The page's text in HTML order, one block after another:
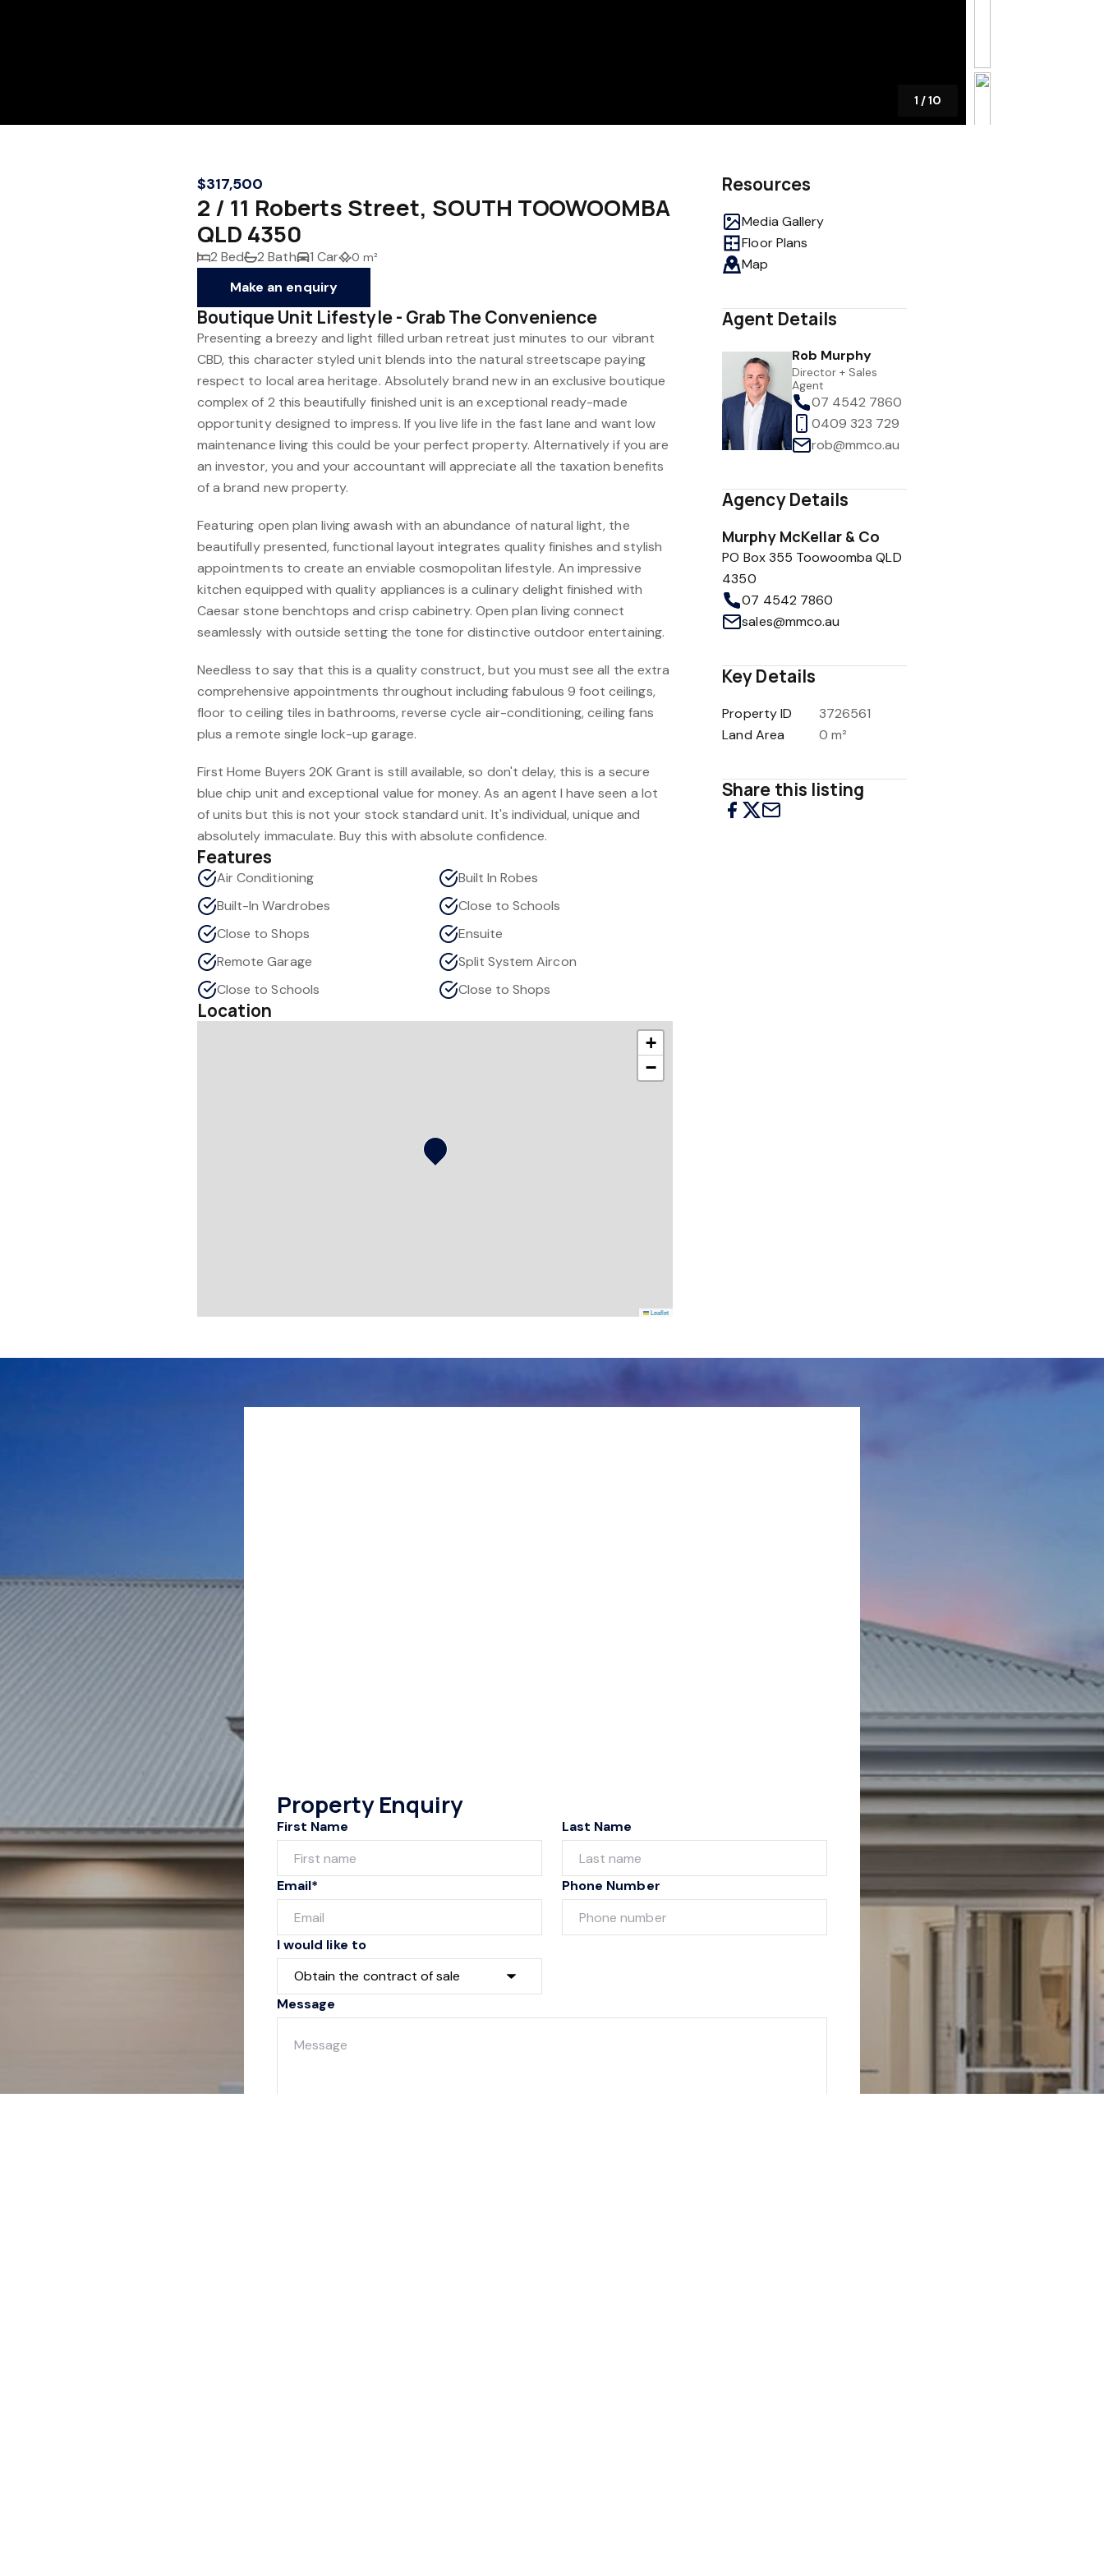
1 /10
$317,500
2 / 11 Roberts Street, SOUTH TOOWOOMBA
QLD 4350
2 Bed 2 Bath 1 Car 0 m²
Make an enquiry
Boutique Unit Lifestyle - Grab The Convenience
Presenting a breezy and light filled urban retreat just minutes to our vibrant
CBD, this character styled unit blends into the natural streetscape paying
respect to local area heritage. Absolutely brand new in an exclusive boutique
complex of 2 this beautifully finished unit is an exceptional ready-made
opportunity designed to impress. If you live life in the fast lane and want low
maintenance living this could be your perfect property. Alternatively if you are
an investor, you and your accountant will appreciate all the taxation benefits
of a brand new property.
Featuring open plan living awash with an abundance of natural light, the
beautifully presented, functional layout integrates quality finishes and stylish
appointments to create an enviable cosmopolitan lifestyle. An impressive
kitchen equipped with quality appliances is a culinary delight finished with
Caesar stone benchtops and crisp cabinetry. Open plan living connect
seamlessly with outside setting the tone for distinctive outdoor entertaining.
Needless to say that this is a quality construct, but you must see all the extra
comprehensive appointments throughout including fabulous 9 foot ceilings,
floor to ceiling tiles in bathrooms, reverse cycle air-conditioning, ceiling fans
plus a remote single lock-up garage.
First Home Buyers 20K Grant is still available, so don't delay, this is a secure
blue chip unit and exceptional value for money. As an agent I have seen a lot
of units but this is not your stock standard unit. It's individual, unique and
absolutely immaculate. Buy this with absolute confidence.
Features
Air Conditioning
Built In Robes
Built-In Wardrobes
Close to Schools
Close to Shops
Ensuite
Remote Garage
Split System Aircon
Close to Schools
Close to Shops
Location
+
−
Leaflet
Resources
Media Gallery
Floor Plans
Map
Agent Details
Rob Murphy
Director + Sales
Agent
07 4542 7860
0409 323 729
rob@mmco.au
Agency Details
Murphy McKellar & Co
PO Box 355 Toowoomba QLD
4350
07 4542 7860
sales@mmco.au
Key Details
Property ID
3726561
Land Area
0 m²
Share this listing
Property Enquiry
First Name Last Name
Email* Phone Number
I would like to
Message